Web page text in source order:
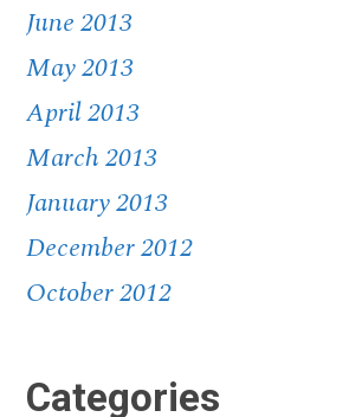
June 2013
May 2013
April 2013
March 2013
January 2013
December 2012
October 2012
Categories